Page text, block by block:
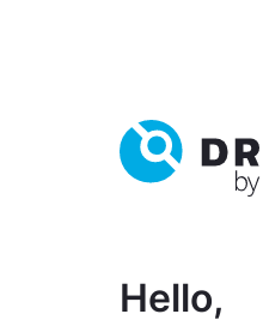
Hello,